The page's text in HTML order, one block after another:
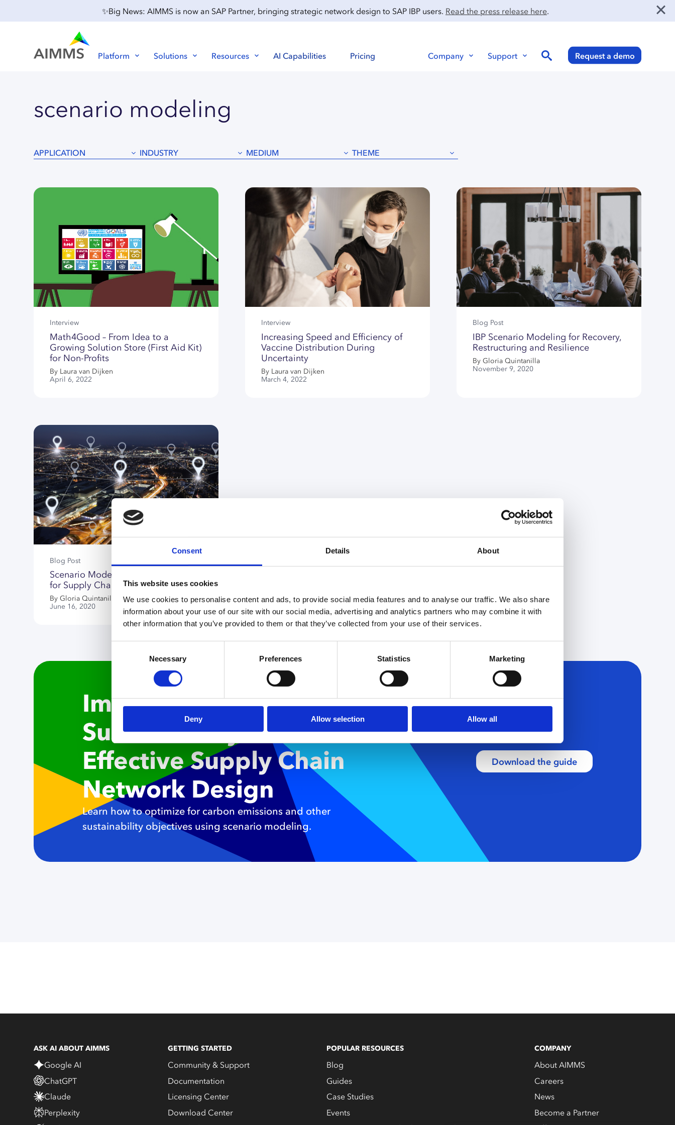
Consent Details About
This website uses cookies
We use cookies to personalise content and ads, to provide social media features and to analyse our traffic. We also share
information about your use of our site with our social media, advertising and analytics partners who may combine it with
other information that you’ve provided to them or that they’ve collected from your use of their services.
Necessary Preferences Statistics Marketing
Deny Allow selection Allow all
✨Big News: AIMMS is now an SAP Partner, bringing strategic network design to SAP IBP users. Read the press release here.
Platform Solutions Resources AI Capabilities Pricing Company Support SearchRequest a demo
scenario modeling
APPLICATION INDUSTRY MEDIUM THEME
Interview
Math4Good – From Idea to a
Growing Solution Store (First Aid Kit)
for Non-Profits
By Laura van Dijken
April 6, 2022
Interview
Increasing Speed and Efficiency of
Vaccine Distribution During
Uncertainty
By Laura van Dijken
March 4, 2022
Blog Post
IBP Scenario Modeling for Recovery,
Restructuring and Resilience
By Gloria Quintanilla
November 9, 2020
Blog Post
Scenario Modeling Is Now Crucial
for Supply Chain Network Design
By Gloria Quintanilla
June 16, 2020
Implementing
Sustainability with
Effective Supply Chain
Network Design
Learn how to optimize for carbon emissions and other
sustainability objectives using scenario modeling.
Download the guide
ASK AI ABOUT AIMMS
Google AI
ChatGPT
Claude
Perplexity
GETTING STARTED
Community & Support
Documentation
Licensing Center
Download Center
POPULAR RESOURCES
Blog
Guides
Case Studies
Events
COMPANY
About AIMMS
Careers
News
Become a Partner